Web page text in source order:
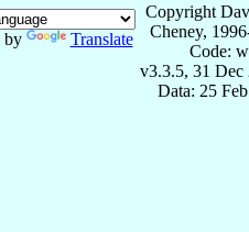
by Translate
Copyright
Cheney,
Code:
v3.3.5, 31 Dec
Data: 25